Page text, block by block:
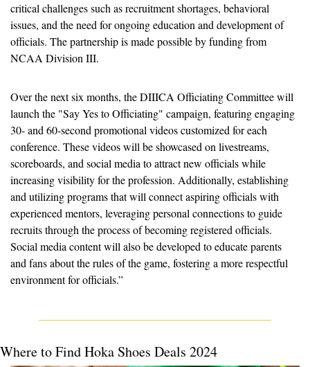
critical challenges such as recruitment shortages, behavioral
issues, and the need for ongoing education and development of
officials. The partnership is made possible by funding from
NCAA Division III.
Over the next six months, the DIIICA Officiating Committee will
launch the "Say Yes to Officiating" campaign, featuring engaging
30- and 60-second promotional videos customized for each
conference. These videos will be showcased on livestreams,
scoreboards, and social media to attract new officials while
increasing visibility for the profession. Additionally, establishing
and utilizing programs that will connect aspiring officials with
experienced mentors, leveraging personal connections to guide
recruits through the process of becoming registered officials.
Social media content will also be developed to educate parents
and fans about the rules of the game, fostering a more respectful
environment for officials.”
Where to Find Hoka Shoes Deals 2024